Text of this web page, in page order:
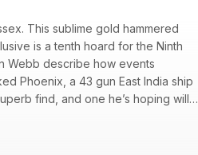
This sublime gold hammered
is a tenth hoard for the Ninth
Webb describe how events
Phoenix, a 43 gun East India ship
find, and one he’s hoping will
Marsden, who looks in detail at